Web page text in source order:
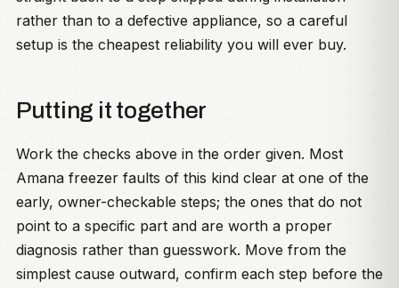
rather than to a defective appliance, so a careful
setup is the cheapest reliability you will ever buy.
Putting it together
Work the checks above in the order given. Most
Amana freezer faults of this kind clear at one of the
early, owner-checkable steps; the ones that do not
point to a specific part and are worth a proper
diagnosis rather than guesswork. Move from the
simplest cause outward, confirm each step before the